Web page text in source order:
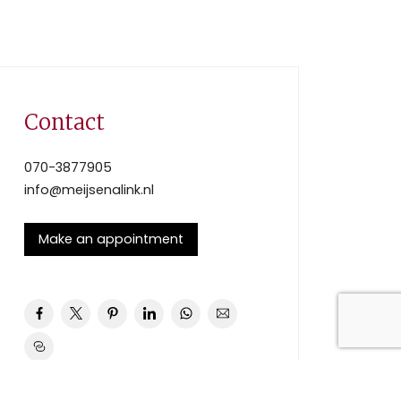
Contact
070-3877905
info@meijsenalink.nl
Make an appointment